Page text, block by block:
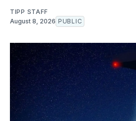
TIPP STAFF
August 8, 2026 PUBLIC